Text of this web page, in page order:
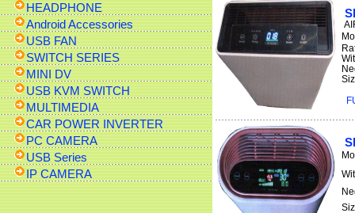
HEADPHONE
Android Accessories
USB FAN
SWITCH SERIES
MINI DV
USB KVM SWITCH
MULTIMEDIA
CAR POWER INVERTER
PC CAMERA
USB Series
IP CAMERA